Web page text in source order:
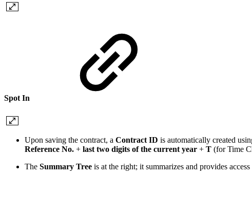
Spot In
Upon saving the contract, a Contract ID is automatically created
Reference No. + last two digits of the current year + T (for Time
The Summary Tree is at the right; it summarizes and provides